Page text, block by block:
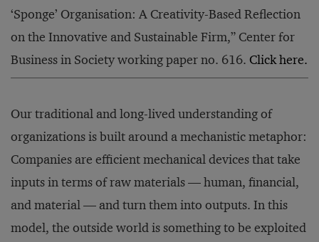
‘Sponge’ Organisation: A Creativity-Based Reflection
on the Innovative and Sustainable Firm,” Center for
Business in Society working paper no. 616. Click here.
Our traditional and long-lived understanding of
organizations is built around a mechanistic metaphor:
Companies are efficient mechanical devices that take
inputs in terms of raw materials — human, financial,
and material — and turn them into outputs. In this
model, the outside world is something to be exploited